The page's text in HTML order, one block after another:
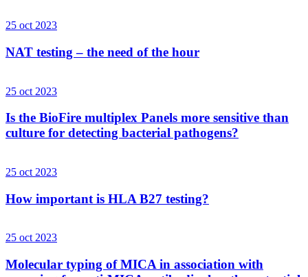
25 oct 2023
NAT testing – the need of the hour
25 oct 2023
Is the BioFire multiplex Panels more sensitive than
culture for detecting bacterial pathogens?
25 oct 2023
How important is HLA B27 testing?
25 oct 2023
Molecular typing of MICA in association with